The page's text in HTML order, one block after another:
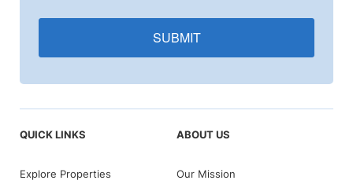
SUBMIT
QUICK LINKS
Explore Properties
ABOUT US
Our Mission